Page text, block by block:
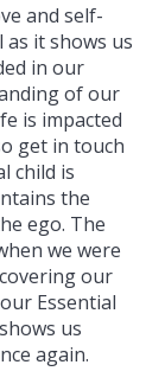
and self-
it shows us
in our
of our
is impacted
get in touch
child is
the
ego. The
we were
our
Essential
us
again.